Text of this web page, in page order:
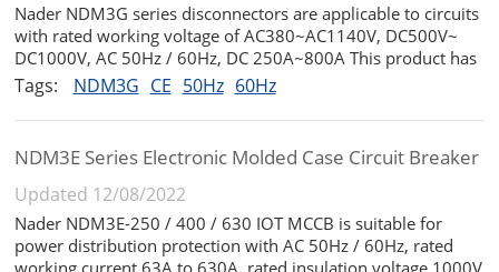
Nader NDM3G series disconnectors are applicable to circuits
with rated working voltage of AC380~AC1140V, DC500V~
DC1000V, AC 50Hz / 60Hz, DC 250A~800A This product has
the characteristics of small volume, high breaking height,
short arcing and anti - vibration. It is an ideal product for
land and shi...
Tags: NDM3G CE 50Hz 60Hz
NDM3E Series Electronic Molded Case Circuit Breaker
Updated 12/08/2022
Nader NDM3E-250 / 400 / 630 IOT MCCB is suitable for
power distribution protection with AC 50Hz / 60Hz, rated
working current 63A to 630A, rated insulation voltage 1000V